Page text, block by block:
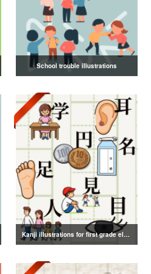
School trouble illustrations
Kanji illustrations for first grade elementary school students